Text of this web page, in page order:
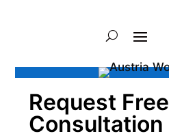
Request Free
Consultation